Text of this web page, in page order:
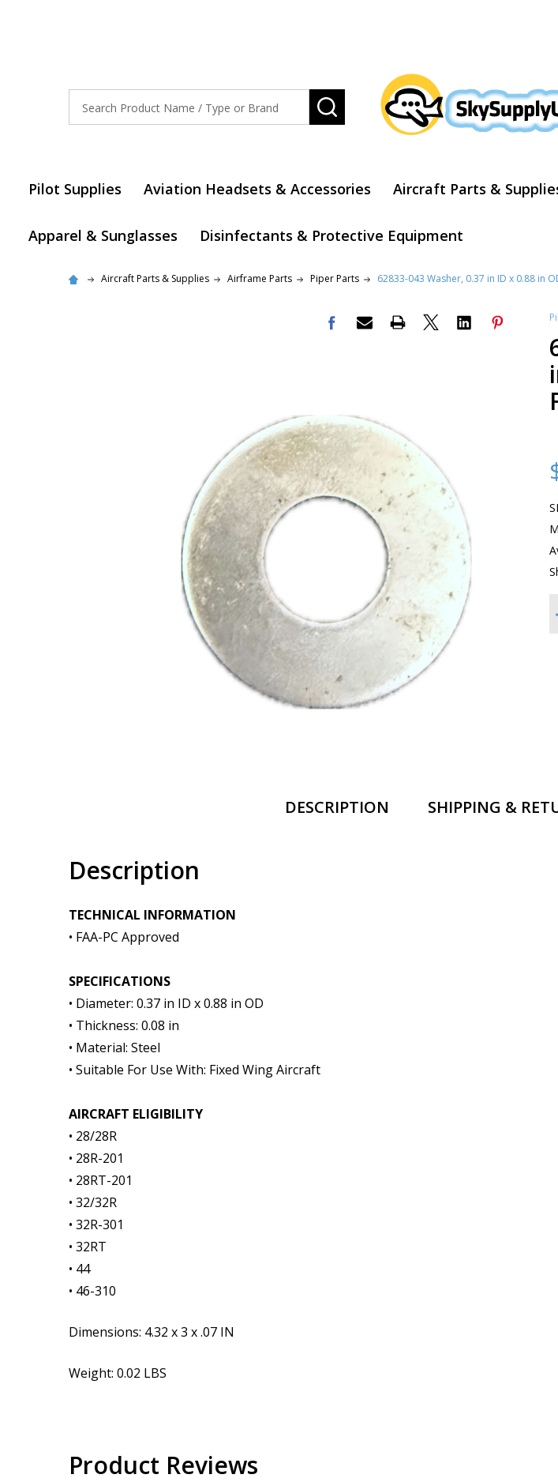
SEARCH
Pilot Supplies Aviation Headsets & Accessories Aircraft Parts &
Apparel & Sunglasses Disinfectants & Protective Equipment
Aircraft Parts & Supplies Airframe Parts Piper Parts 62833-043 Washer, 0.37 in ID x 0.88 in
DESCRIPTION SHIPPING &
Description
TECHNICAL INFORMATION
• FAA-PC Approved
SPECIFICATIONS
• Diameter: 0.37 in ID x 0.88 in OD
• Thickness: 0.08 in
• Material: Steel
• Suitable For Use With: Fixed Wing Aircraft
AIRCRAFT ELIGIBILITY
• 28/28R
• 28R-201
• 28RT-201
• 32/32R
• 32R-301
• 32RT
• 44
• 46-310
Dimensions: 4.32 x 3 x .07 IN
Weight: 0.02 LBS
Product Reviews